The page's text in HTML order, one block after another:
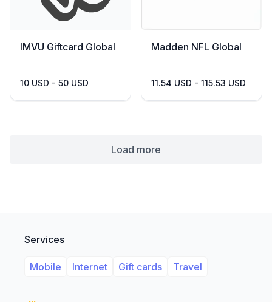
IMVU Giftcard Global
10 USD - 50 USD
Madden NFL Global
11.54 USD - 115.53 USD
Load more
Services
Mobile Internet Gift cards Travel